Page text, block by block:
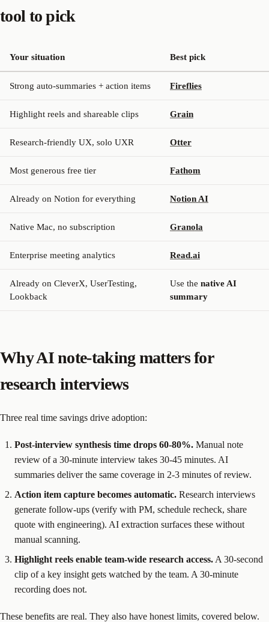
tool to pick
Your situation Best pick
Strong auto-summaries + action items Fireflies
Highlight reels and shareable clips Grain
Research-friendly UX, solo UXR Otter
Most generous free tier Fathom
Already on Notion for everything Notion AI
Native Mac, no subscription Granola
Enterprise meeting analytics Read.ai
Already on CleverX, UserTesting,
Lookback
Use the native AI
summary
Why AI note-taking matters for
research interviews
Three real time savings drive adoption:
Post-interview synthesis time drops 60-80%. Manual note
review of a 30-minute interview takes 30-45 minutes. AI
summaries deliver the same coverage in 2-3 minutes of review.
Action item capture becomes automatic. Research interviews
generate follow-ups (verify with PM, schedule recheck, share
quote with engineering). AI extraction surfaces these without
manual scanning.
Highlight reels enable team-wide research access. A 30-second
clip of a key insight gets watched by the team. A 30-minute
recording does not.
These benefits are real. They also have honest limits, covered below.